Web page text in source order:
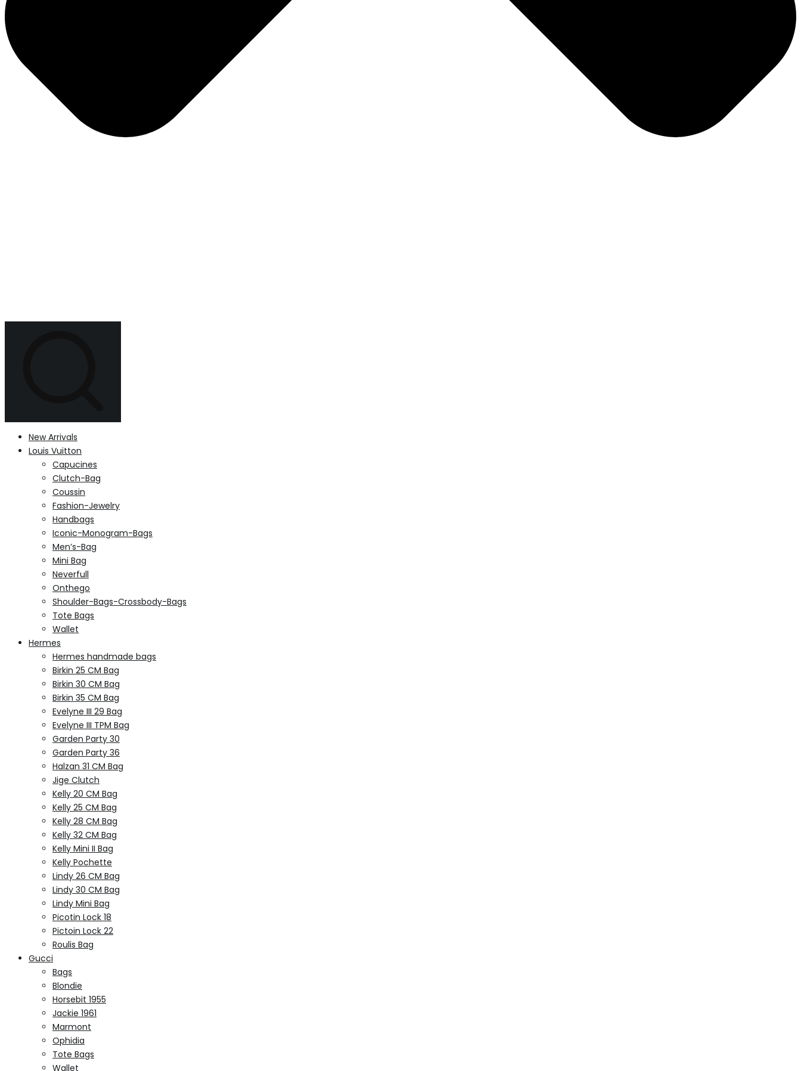
New Arrivals
Louis Vuitton
Capucines
Clutch-Bag
Coussin
Fashion-Jewelry
Handbags
Iconic-Monogram-Bags
Men’s-Bag
Mini Bag
Neverfull
Onthego
Shoulder-Bags-Crossbody-Bags
Tote Bags
Wallet
Hermes
Hermes handmade bags
Birkin 25 CM Bag
Birkin 30 CM Bag
Birkin 35 CM Bag
Evelyne III 29 Bag
Evelyne III TPM Bag
Garden Party 30
Garden Party 36
Halzan 31 CM Bag
Jige Clutch
Kelly 20 CM Bag
Kelly 25 CM Bag
Kelly 28 CM Bag
Kelly 32 CM Bag
Kelly Mini II Bag
Kelly Pochette
Lindy 26 CM Bag
Lindy 30 CM Bag
Lindy Mini Bag
Picotin Lock 18
Pictoin Lock 22
Roulis Bag
Gucci
Bags
Blondie
Horsebit 1955
Jackie 1961
Marmont
Ophidia
Tote Bags
Wallet